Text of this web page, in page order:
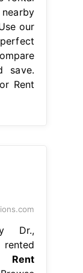
our
save.
Rent
Dr.,
Rent